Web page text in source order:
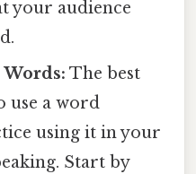
your audience
The best
use a word
using it in your
Start by